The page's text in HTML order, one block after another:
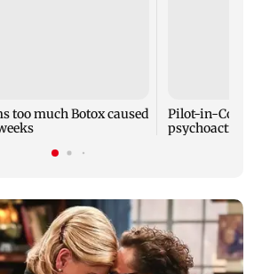
too much Botox caused
Pilot-in-
psychoactive